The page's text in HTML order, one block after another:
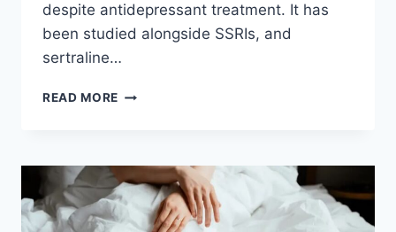
despite antidepressant treatment. It has
been studied alongside SSRIs, and
sertraline…
READ MORE MODAFINIL
IT
HELP
FATIGUE,
AND